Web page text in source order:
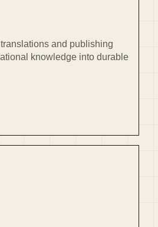
and publishing
knowledge into durable